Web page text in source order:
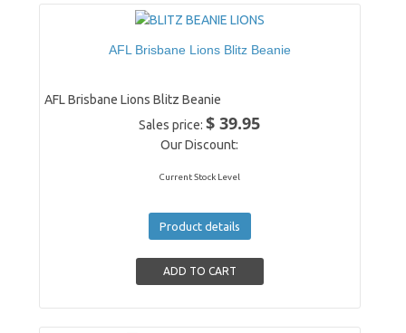
AFL Brisbane Lions Blitz Beanie
AFL Brisbane Lions Blitz Beanie
Sales price:$ 39.95
Our Discount:
Current Stock Level
Product details